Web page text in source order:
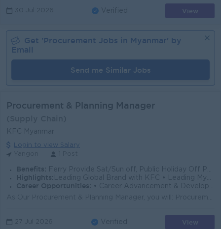
30 Jul 2026 Verified View
Get 'Procurement Jobs in Myanmar' by
Email
Send me Similar Jobs
Procurement & Planning Manager
KFC Myanmar
Login to view Salary
Benefits: Ferry Provide Sat/Sun off, Public Holiday Off Ph Bill/B2B plan Wellness Program
Highlights: Leading Global Brand with KFC • Leading Myanmar Company with Yoma Group • Unrivaled Culture • Competitive Compensation & Benefits
Career Opportunities:
• Career Advancement & Development to unlock your full potential. • Recognition and Rewards
27 Jul 2026 Verified View